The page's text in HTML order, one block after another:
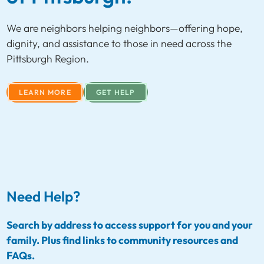
We are neighbors helping neighbors—offering hope,
dignity, and assistance to those in need across the
Pittsburgh Region.
LEARN MORE GET HELP
Need Help?
Search by address to access support for you and your
family. Plus find links to community resources and
FAQs.